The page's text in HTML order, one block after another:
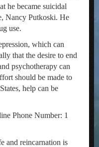
he became suicidal
Nancy Putkoski. He
use.
which can
that the desire to end
psychotherapy can
should be made to
help can be
Phone Number: 1
and reincarnation is